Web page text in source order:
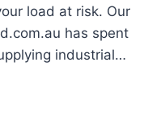
load at risk. Our
has spent
industrial…